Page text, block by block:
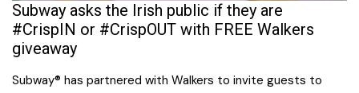
Subway asks the Irish public if they are
#CrispIN or #CrispOUT with FREE Walkers
giveaway
Subway® has partnered with Walkers to invite guests to